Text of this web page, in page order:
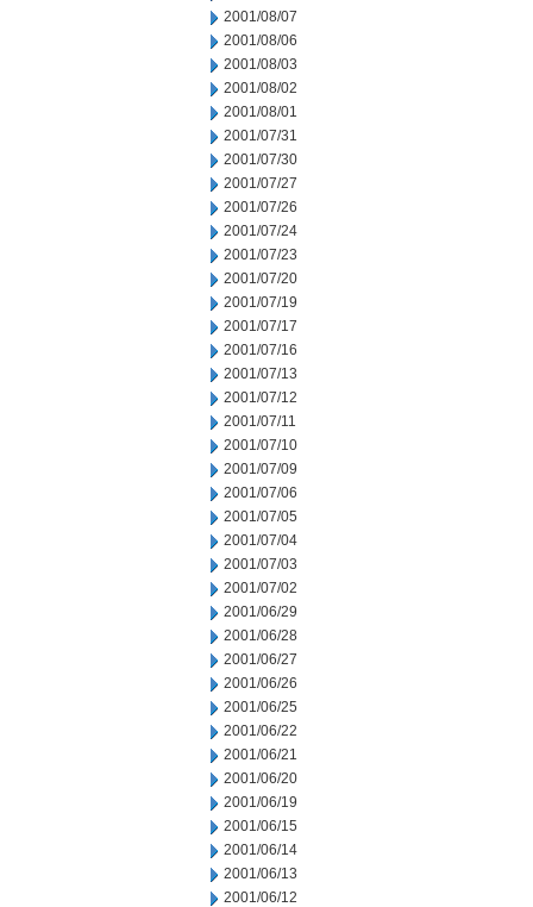
2001/08/07
2001/08/06
2001/08/03
2001/08/02
2001/08/01
2001/07/31
2001/07/30
2001/07/27
2001/07/26
2001/07/24
2001/07/23
2001/07/20
2001/07/19
2001/07/17
2001/07/16
2001/07/13
2001/07/12
2001/07/11
2001/07/10
2001/07/09
2001/07/06
2001/07/05
2001/07/04
2001/07/03
2001/07/02
2001/06/29
2001/06/28
2001/06/27
2001/06/26
2001/06/25
2001/06/22
2001/06/21
2001/06/20
2001/06/19
2001/06/15
2001/06/14
2001/06/13
2001/06/12